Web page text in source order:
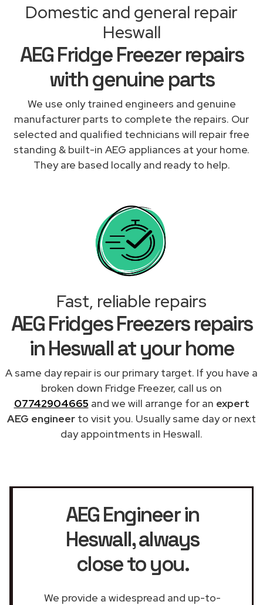
Domestic and general repair
Heswall
AEG Fridge Freezer repairs
with genuine parts
We use only trained engineers and genuine
manufacturer parts to complete the repairs. Our
selected and qualified technicians will repair free
standing & built-in AEG appliances at your home.
They are based locally and ready to help.
Fast, reliable repairs
AEG Fridges Freezers repairs
in Heswall at your home
A same day repair is our primary target. If you have a
broken down Fridge Freezer, call us on
07742904665 and we will arrange for an expert
AEG engineer to visit you. Usually same day or next
day appointments in Heswall.
AEG Engineer in
Heswall, always
close to you.
We provide a widespread and up-to-